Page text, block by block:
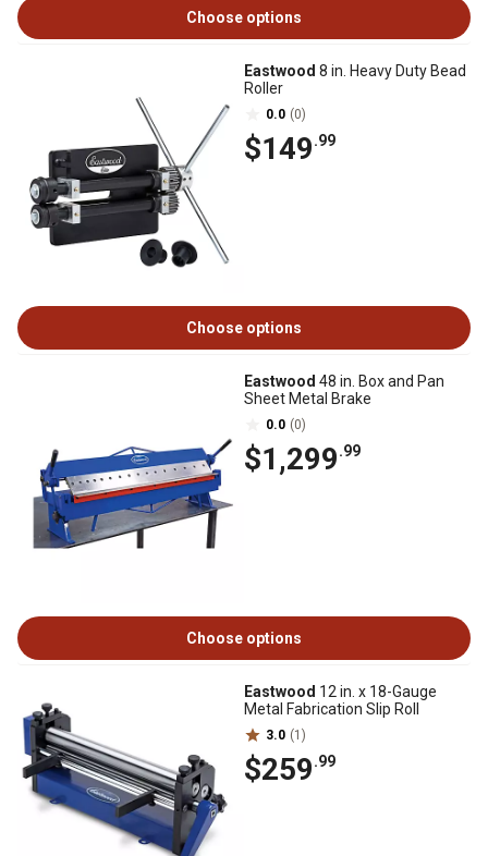
Choose options
Eastwood 8 in. Heavy Duty Bead
Roller
0.0 (0)
$149.99
Choose options
Eastwood 48 in. Box and Pan
Sheet Metal Brake
0.0 (0)
$1,299.99
Choose options
Eastwood 12 in. x 18-Gauge
Metal Fabrication Slip Roll
3.0 (1)
$259.99